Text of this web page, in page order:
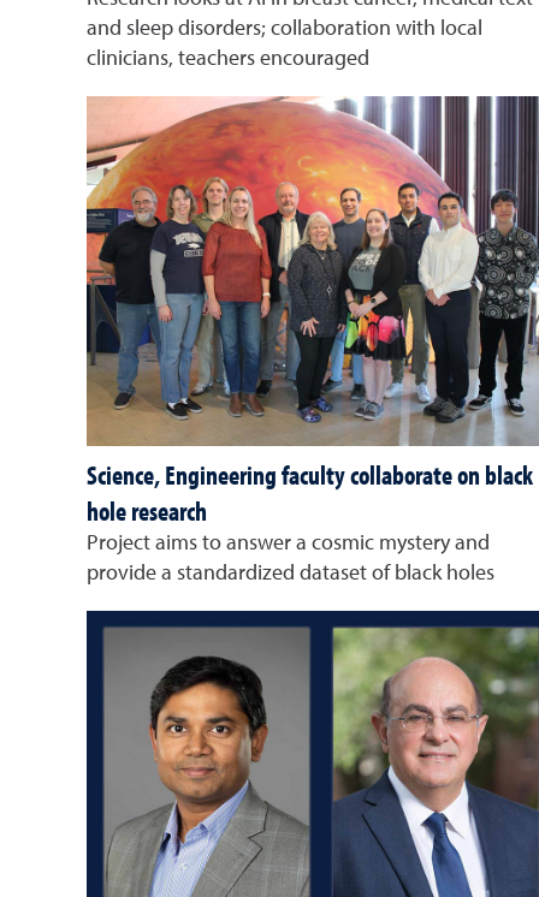
and sleep disorders; collaboration with local
clinicians, teachers encouraged
Science, Engineering faculty collaborate on black
hole research
Project aims to answer a cosmic mystery and
provide a standardized dataset of black holes